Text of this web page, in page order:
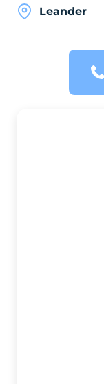
Leander